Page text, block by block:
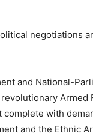
negotiations
and National-
Armed
with
and the Ethnic